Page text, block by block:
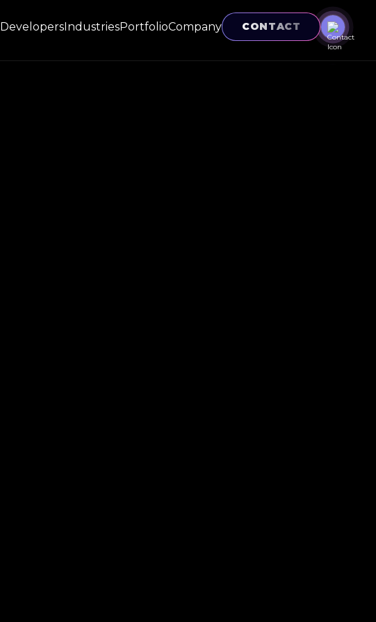
DevelopersIndustriesPortfolioCompany CONTACT